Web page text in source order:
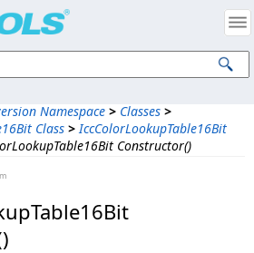
Namespace > Classes >
Class > IccColorLookupTable16Bit
Constructor()
Intellectual Property Notices
Corp. All Rights Reserved.